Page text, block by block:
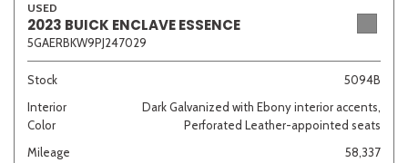
USED
2023 BUICK ENCLAVE ESSENCE
5GAERBKW9PJ247029
Stock
5094B
Interior
Color
Dark Galvanized with Ebony interior accents,
Perforated Leather-appointed seats
Mileage
58,337